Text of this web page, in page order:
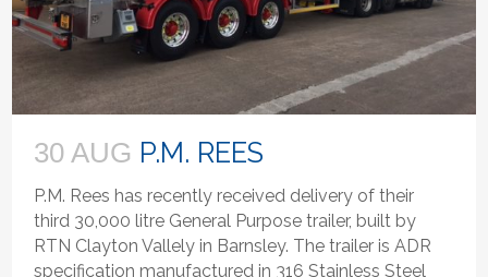
30 AUG P.M. REES
P.M. Rees has recently received delivery of their
third 30,000 litre General Purpose trailer, built by
RTN Clayton Vallely in Barnsley. The trailer is ADR
specification manufactured in 316 Stainless Steel